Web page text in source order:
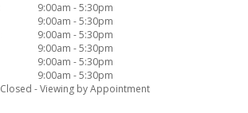
9:00am - 5:30pm
9:00am - 5:30pm
9:00am - 5:30pm
9:00am - 5:30pm
9:00am - 5:30pm
9:00am - 5:30pm
Closed - Viewing by Appointment